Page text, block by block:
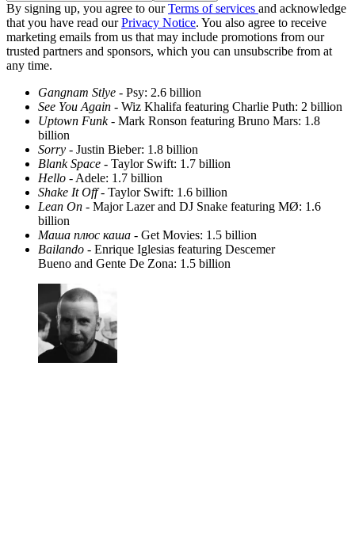
By signing up, you agree to ourTerms of services and acknowledge
that you have read ourPrivacy Notice. You also agree to receive
marketing emails from us that may include promotions from our
trusted partners and sponsors, which you can unsubscribe from at
any time.
Gangnam Stlye - Psy: 2.6 billion
See You Again - Wiz Khalifa featuring Charlie Puth: 2 billion
Uptown Funk- Mark Ronson featuring Bruno Mars: 1.8
billion
Sorry - Justin Bieber: 1.8 billion
Blank Space - Taylor Swift: 1.7 billion
Hello - Adele: 1.7 billion
Shake It Off- Taylor Swift: 1.6 billion
Lean On - Major Lazer and DJ Snake featuring MØ: 1.6
billion
Маша плюс каша - Get Movies: 1.5 billion
Bailando - Enrique Iglesias featuring Descemer
Bueno and Gente De Zona: 1.5 billion